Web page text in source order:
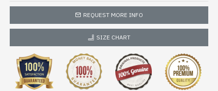
REQUEST MORE INFO
SIZE CHART